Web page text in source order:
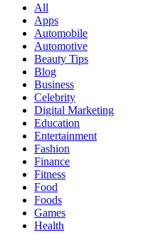
All
Apps
Automobile
Automotive
Beauty Tips
Blog
Business
Celebrity
Digital Marketing
Education
Entertainment
Fashion
Finance
Fitness
Food
Foods
Games
Health